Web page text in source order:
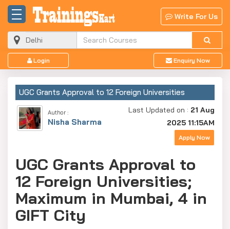
Write For Us
Login Enquiry Now
UGC Grants Approval to 12 Foreign Universities
Author :
Nisha Sharma
Last Updated on : 21 Aug
2025 11:15AM
Apply Now
UGC Grants Approval to
12 Foreign Universities;
Maximum in Mumbai, 4 in
GIFT City